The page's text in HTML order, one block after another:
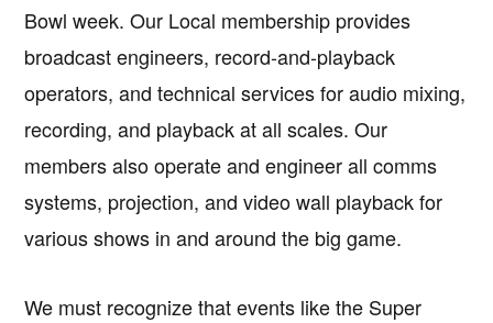
Bowl week. Our Local membership provides
broadcast engineers, record-and-playback
operators, and technical services for audio mixing,
recording, and playback at all scales. Our
members also operate and engineer all comms
systems, projection, and video wall playback for
various shows in and around the big game.
We must recognize that events like the Super